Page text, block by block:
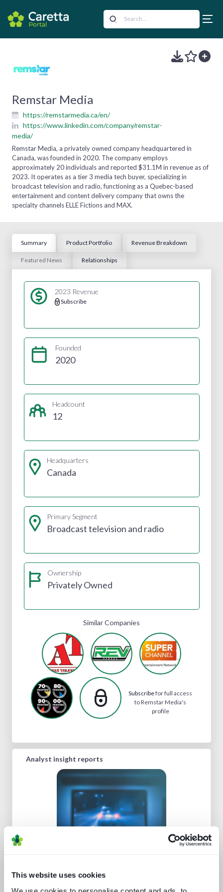
This website uses cookies
Remstar Media
https://remstarmedia.ca/en/
https://www.linkedin.com/company/remstar-
media/
Remstar Media, a privately owned company headquartered in
Canada, was founded in 2020. The company employs
approximately 20 individuals and reported $31.1M in revenue as of
2023. It operates as a tier 3 media tech buyer, specializing in
broadcast television and radio, functioning as a Quebec-based
entertainment and content delivery company that owns the
specialty channels ELLE Fictions and MAX.
Summary Product Portfolio Revenue Breakdown
Featured News Relationships
2023 Revenue
Subscribe
Founded
2020
Headcount
12
Headquarters
Canada
Primary Segment
Broadcast television and radio
Ownership
Privately Owned
Similar Companies
Subscribefor full access
to Remstar Media's
profile
Analyst insight reports
digital lifestyle services